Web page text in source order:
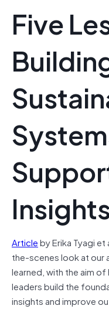
Five
Articleby Erika Tyagi
the-scenes look at our
learned, with the aim
leaders build the
insights and improve